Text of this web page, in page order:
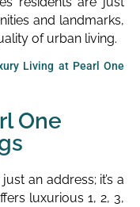
and landmarks,
of urban living.
Living at Pearl One
One
an address; it’s a
luxurious 1, 2, 3,